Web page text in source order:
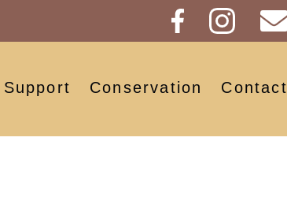
Support Conservation Contact